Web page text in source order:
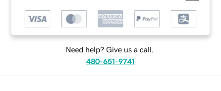
Need help? Give us a call.
480-651-9741